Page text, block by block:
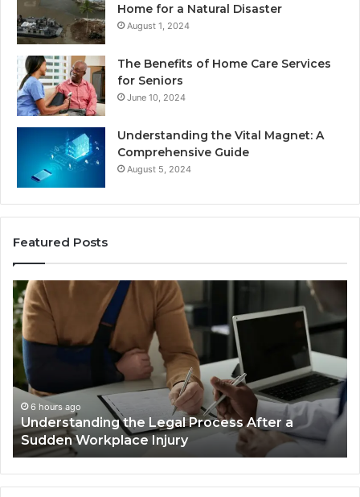
Home for a Natural Disaster
August 1, 2024
The Benefits of Home Care Services
for Seniors
June 10, 2024
Understanding the Vital Magnet: A
Comprehensive Guide
August 5, 2024
Featured Posts
Why
Most
Reno
Car
Accident
Cases
Are
Decided
Long
Before
Trial
6 hours ago
Why Most Reno Car Accident Cases Are
Decided Long Before Trial
a